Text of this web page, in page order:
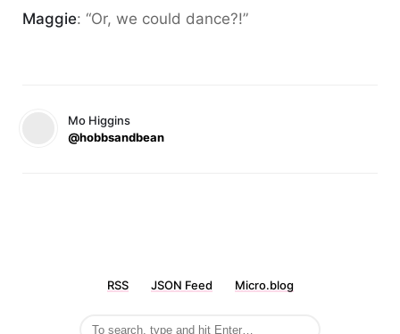
Maggie: “Or, we could dance?!”
Mo Higgins
@hobbsandbean
RSS JSON Feed Micro.blog